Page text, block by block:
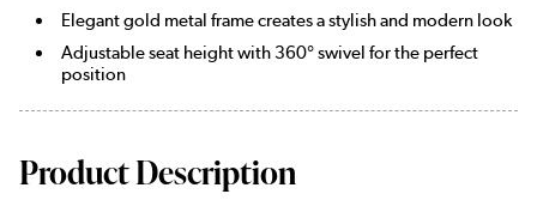
Elegant gold metal frame creates a stylish and modern look
Adjustable seat height with 360° swivel for the perfect
position
Product Description